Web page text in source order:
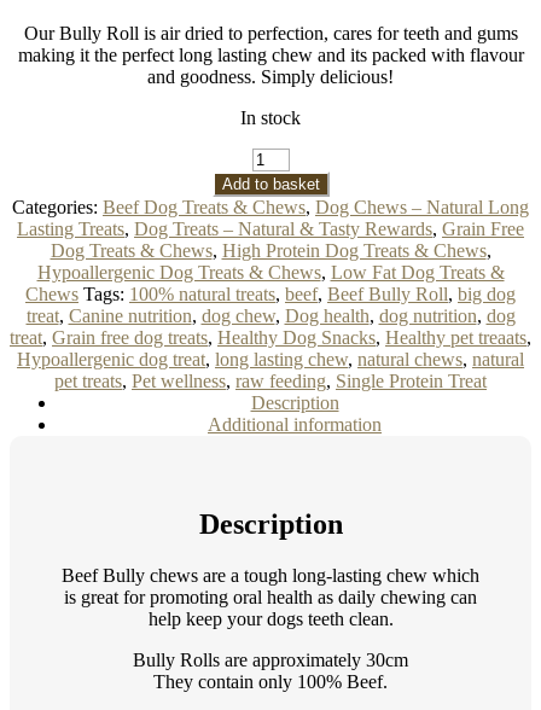
Our Bully Roll is air dried to perfection, cares for teeth and gums
making it the perfect long lasting chew and its packed with flavour
and goodness. Simply delicious!
In stock
Beef
Bully
Roll
Dog
Treat
Approx.
30cm
quantity
Add to basket
Categories: Beef Dog Treats & Chews, Dog Chews – Natural Long
Lasting Treats, Dog Treats – Natural & Tasty Rewards, Grain Free
Dog Treats & Chews, High Protein Dog Treats & Chews,
Hypoallergenic Dog Treats & Chews, Low Fat Dog Treats &
Chews Tags: 100% natural treats, beef, Beef Bully Roll, big dog
treat, Canine nutrition, dog chew, Dog health, dog nutrition, dog
treat, Grain free dog treats, Healthy Dog Snacks, Healthy pet treaats,
Hypoallergenic dog treat, long lasting chew, natural chews, natural
pet treats, Pet wellness, raw feeding, Single Protein Treat
Description
Additional information
Description
Beef Bully chews are a tough long-lasting chew which
is great for promoting oral health as daily chewing can
help keep your dogs teeth clean.
Bully Rolls are approximately 30cm
They contain only 100% Beef.